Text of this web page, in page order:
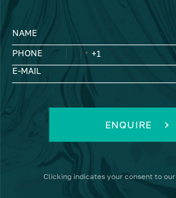
NAME
PHONE
E-MAIL
ENQUIRE
Clicking indicates your consent to our